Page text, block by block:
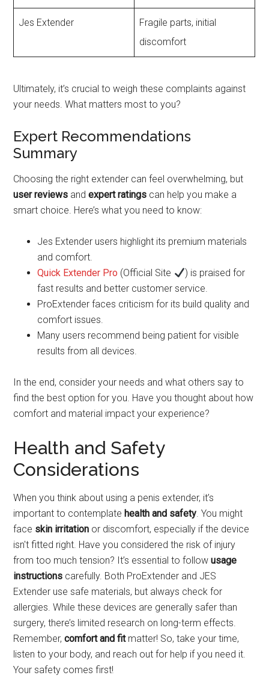
Jes Extender
Fragile parts, initial
discomfort
Ultimately, it’s crucial to weigh these complaints against
your needs. What matters most to you?
Expert Recommendations
Summary
Choosing the right extender can feel overwhelming, but
user reviews andexpert ratings can help you make a
smart choice. Here’s what you need to know:
Jes Extender users highlight its premium materials
and comfort.
Quick Extender Pro (Official Site
) is praised for
fast results and better customer service.
ProExtender faces criticism for its build quality and
comfort issues.
Many users recommend being patient for visible
results from all devices.
In the end, consider your needs and what others say to
find the best option for you. Have you thought about how
comfort and material impact your experience?
Health and Safety
Considerations
When you think about using a penis extender, it’s
important to contemplate health and safety. You might
face skin irritation or discomfort, especially if the device
isn't fitted right. Have you considered the risk of injury
from too much tension? It’s essential to followusage
instructions carefully. Both ProExtender and JES
Extender use safe materials, but always check for
allergies. While these devices are generally safer than
surgery, there’s limited research on long-term effects.
Remember,comfort and fitmatter! So, take your time,
listen to your body, and reach out for help if you need it.
Your safety comes first!